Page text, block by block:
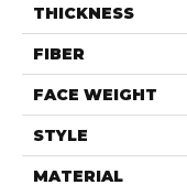
THICKNESS
FIBER
FACE WEIGHT
STYLE
MATERIAL